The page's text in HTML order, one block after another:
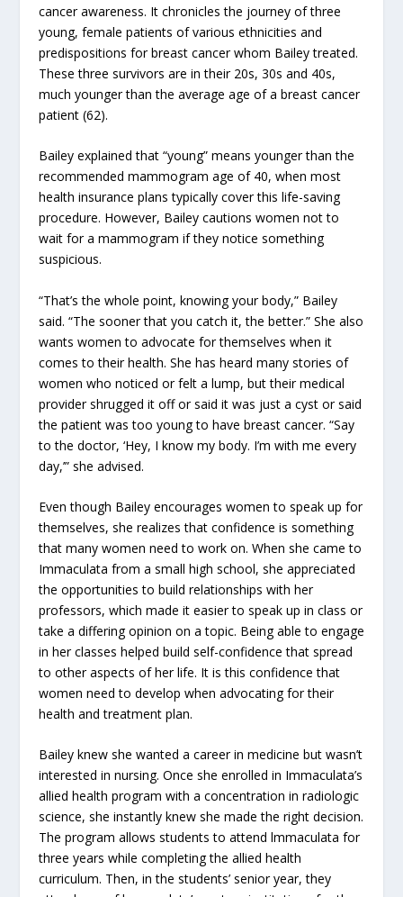
cancer awareness. It chronicles the journey of three
young, female patients of various ethnicities and
predispositions for breast cancer whom Bailey treated.
These three survivors are in their 20s, 30s and 40s,
much younger than the average age of a breast cancer
patient (62).
Bailey explained that “young” means younger than the
recommended mammogram age of 40, when most
health insurance plans typically cover this life-saving
procedure. However, Bailey cautions women not to
wait for a mammogram if they notice something
suspicious.
“That’s the whole point, knowing your body,” Bailey
said. “The sooner that you catch it, the better.” She also
wants women to advocate for themselves when it
comes to their health. She has heard many stories of
women who noticed or felt a lump, but their medical
provider shrugged it off or said it was just a cyst or said
the patient was too young to have breast cancer. “Say
to the doctor, ‘Hey, I know my body. I’m with me every
day,’” she advised.
Even though Bailey encourages women to speak up for
themselves, she realizes that confidence is something
that many women need to work on. When she came to
Immaculata from a small high school, she appreciated
the opportunities to build relationships with her
professors, which made it easier to speak up in class or
take a differing opinion on a topic. Being able to engage
in her classes helped build self-confidence that spread
to other aspects of her life. It is this confidence that
women need to develop when advocating for their
health and treatment plan.
Bailey knew she wanted a career in medicine but wasn’t
interested in nursing. Once she enrolled in Immaculata’s
allied health program with a concentration in radiologic
science, she instantly knew she made the right decision.
The program allows students to attend lmmaculata for
three years while completing the allied health
curriculum. Then, in the students’ senior year, they